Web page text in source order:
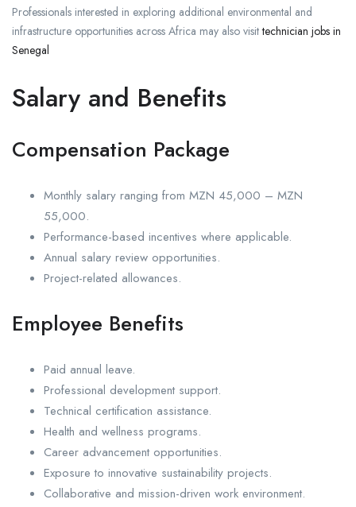
Professionals interested in exploring additional environmental and
infrastructure opportunities across Africa may also visittechnician jobs in
Senegal
Salary and Benefits
Compensation Package
Monthly salary ranging from MZN 45,000 – MZN
55,000.
Performance-based incentives where applicable.
Annual salary review opportunities.
Project-related allowances.
Employee Benefits
Paid annual leave.
Professional development support.
Technical certification assistance.
Health and wellness programs.
Career advancement opportunities.
Exposure to innovative sustainability projects.
Collaborative and mission-driven work environment.